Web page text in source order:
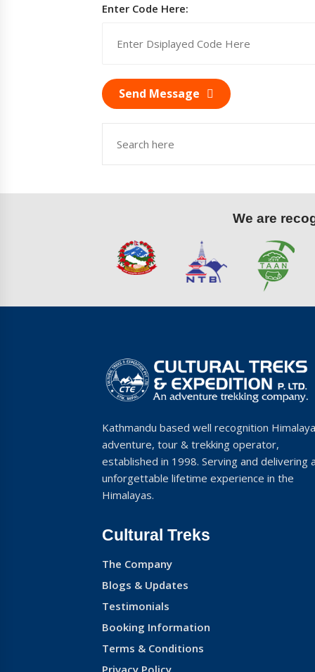
Enter Code Here:
Send Message
We are
Kathmandu based well recognition
adventure, tour & trekking operator,
established in 1998. Serving and delivering
unforgettable lifetime experience in the
Himalayas.
Cultural Treks
The Company
Blogs & Updates
Testimonials
Booking Information
Terms & Conditions
Privacy Policy